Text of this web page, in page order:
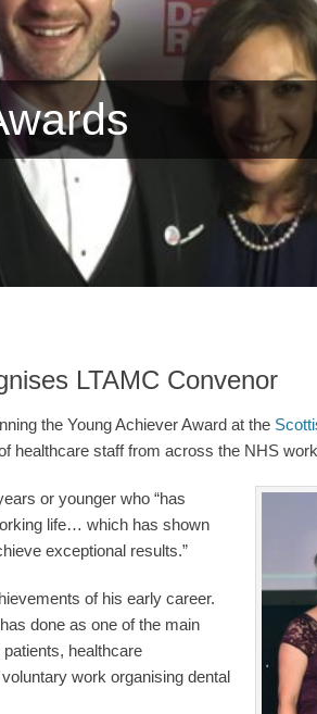
LTAMC Convenor
the Young Achiever Award at the
healthcare staff from across the NHS
or younger who “has
life… which has shown
exceptional results.”
of his early career.
done as one of the main
healthcare
work organising dental